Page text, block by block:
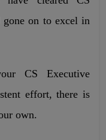
gone on to excel in
CS Executive
effort, there is
own.